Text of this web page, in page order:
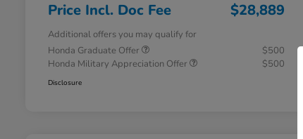
Price Incl. Doc Fee $28,889
Additional offers you may qualify for
Honda Graduate Offer
$500
Honda Military Appreciation Offer
$500
Disclosure